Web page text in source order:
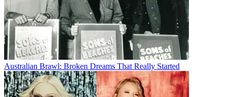
Australian Brawl: Broken Dreams That Really Started